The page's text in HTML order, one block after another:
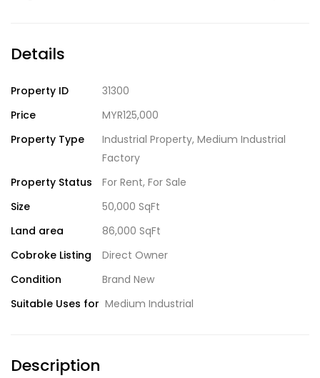
Details
Property ID
31300
Price
MYR125,000
Property Type
Industrial Property, Medium Industrial
Factory
Property Status
For Rent, For Sale
Size
50,000 SqFt
Land area
86,000 SqFt
Cobroke Listing
Direct Owner
Condition
Brand New
Suitable Uses for Medium Industrial
Description